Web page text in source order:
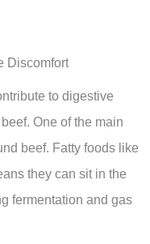
Discomfort
to digestive
One of the main
beef. Fatty foods like
they can sit in the
fermentation and gas